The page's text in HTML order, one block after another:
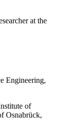
at the
Engineering,
of
Osnabrück,